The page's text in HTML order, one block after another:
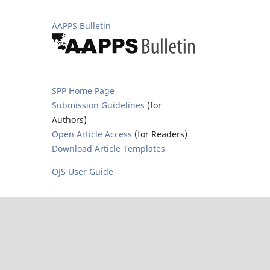
AAPPS Bulletin
SPP Home Page
Submission Guidelines (for
Authors)
Open Article Access (for Readers)
Download Article Templates
OJS User Guide